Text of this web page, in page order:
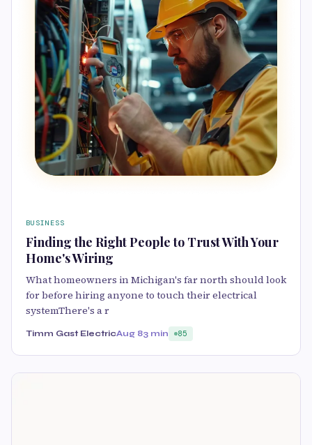
BUSINESS
Finding the Right People to Trust With Your
Home's Wiring
What homeowners in Michigan's far north should look
for before hiring anyone to touch their electrical
systemThere's a r
Timm Gast ElectricAug 83 min 85